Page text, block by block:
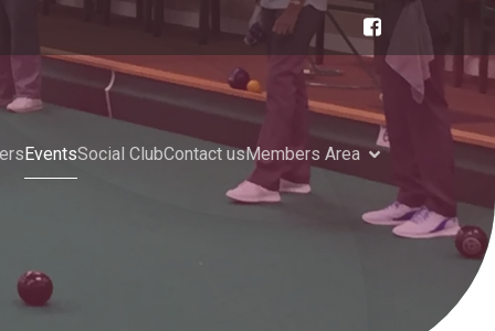
EventsSocial ClubContact usMembers Area